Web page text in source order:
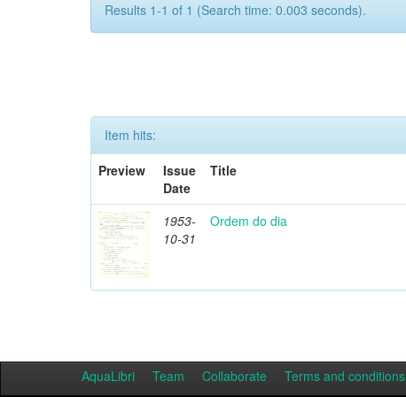
Results 1-1 of 1 (Search time: 0.003 seconds).
Item hits:
Preview
Issue
Date
Title
1953-
10-31
Ordem do dia
AquaLibri Team Collaborate Terms and conditions